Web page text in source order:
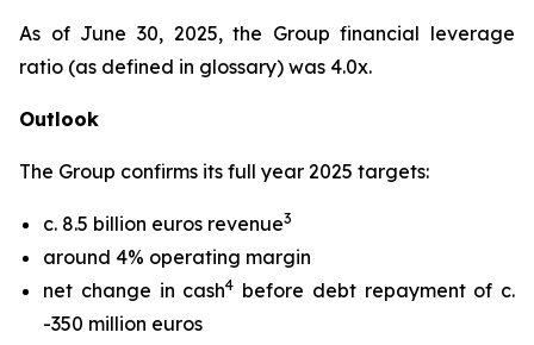
As of June 30, 2025, the Group financial leverage
ratio (as defined in glossary) was 4.0x.
Outlook
The Group confirms its full year 2025 targets:
c. 8.5 billion euros revenue3
around 4% operating margin
net change in cash4 before debt repayment of c.
-350 million euros